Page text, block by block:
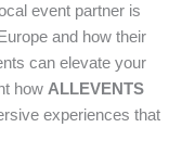
event partner is
and how their
can elevate your
how ALLEVENTS
experiences that